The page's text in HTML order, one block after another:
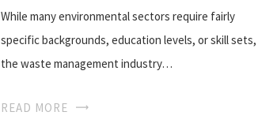
While many environmental sectors require fairly
specific backgrounds, education levels, or skill sets,
the waste management industry…
READ MORE